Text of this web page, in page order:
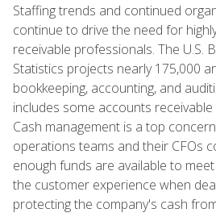
Staffing trends and continued
continue to drive the need for
receivable professionals. The U.S.
Statistics projects nearly 175,000
bookkeeping, accounting, and
includes some accounts
Cash management is a top
operations teams and their CFOs
enough funds are available to
the customer experience when
protecting the company's cash